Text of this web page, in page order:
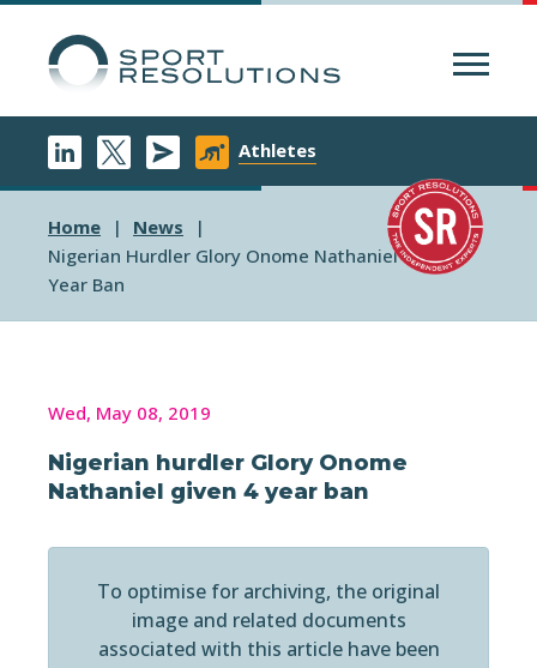
Athletes
Home
News
Nigerian Hurdler Glory Onome Nathaniel Given 4
Year Ban
Wed, May 08, 2019
Nigerian hurdler Glory Onome
Nathaniel given 4 year ban
To optimise for archiving, the original
image and related documents
associated with this article have been